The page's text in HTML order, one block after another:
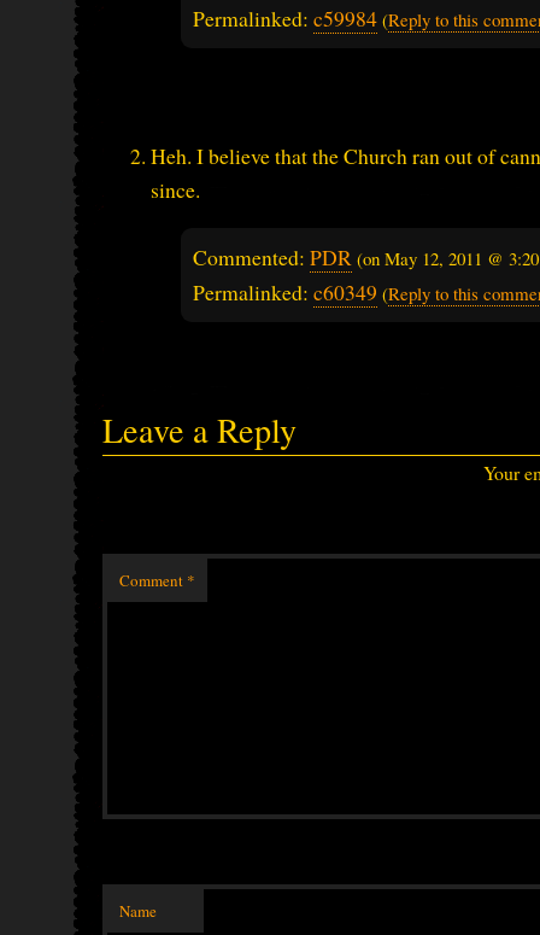
Permalinked: c59984 (Reply to this
Heh. I believe that the Church ran out of
since.
Commented: PDR (on May 12, 2011 @
Permalinked: c60349 (Reply to this
Leave a Reply
Your
Comment *
Name